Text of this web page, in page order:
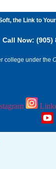
the Link to
Call Now: (905)
college under the